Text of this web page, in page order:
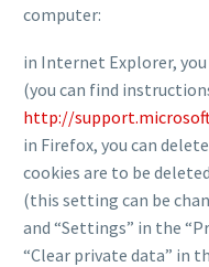
computer:
in Internet Explorer,
(you can find
http://
in Firefox, you can
cookies are to be
(this setting can be
and “Settings” in the
“Clear private data” in